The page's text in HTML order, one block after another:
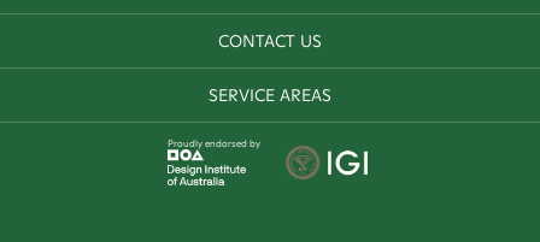
CONTACT US
SERVICE AREAS
Proudly endorsed by